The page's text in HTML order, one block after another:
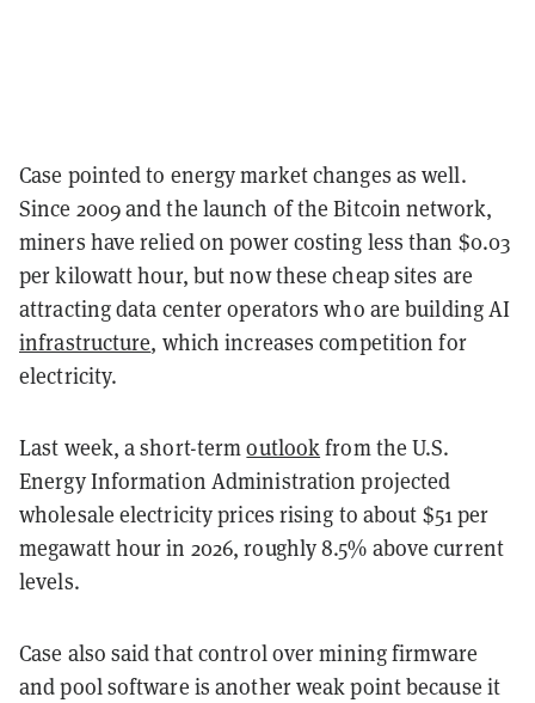
Case pointed to energy market changes as well.
Since 2009 and the launch of the Bitcoin network,
miners have relied on power costing less than $0.03
per kilowatt hour, but now these cheap sites are
attracting data center operators who are building AI
infrastructure, which increases competition for
electricity.
Last week, a short-termoutlookfrom the U.S.
Energy Information Administration projected
wholesale electricity prices rising to about $51 per
megawatt hour in 2026, roughly 8.5% above current
levels.
Case also said that control over mining firmware
and pool software is another weak point because it